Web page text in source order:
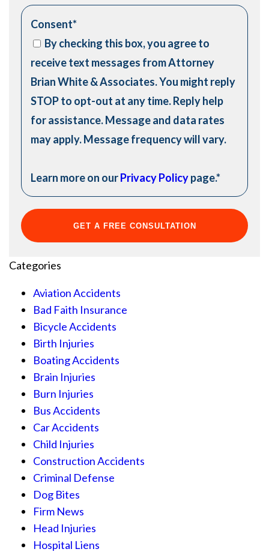
Consent*
By checking this box, you agree to
receive text messages from Attorney
Brian White & Associates. You might reply
STOP to opt-out at any time. Reply help
for assistance. Message and data rates
may apply. Message frequency will vary.
Learn more on ourPrivacy Policypage.*
Categories
Aviation Accidents
Bad Faith Insurance
Bicycle Accidents
Birth Injuries
Boating Accidents
Brain Injuries
Burn Injuries
Bus Accidents
Car Accidents
Child Injuries
Construction Accidents
Criminal Defense
Dog Bites
Firm News
Head Injuries
Hospital Liens